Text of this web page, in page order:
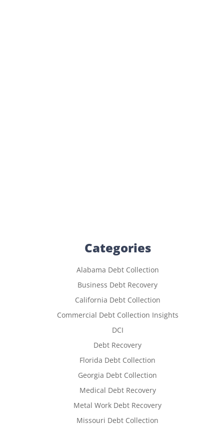
Categories
Alabama Debt Collection
Business Debt Recovery
California Debt Collection
Commercial Debt Collection Insights
DCI
Debt Recovery
Florida Debt Collection
Georgia Debt Collection
Medical Debt Recovery
Metal Work Debt Recovery
Missouri Debt Collection